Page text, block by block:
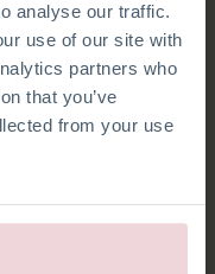
analyse our traffic.
use of our site with
partners who
that you’ve
from your use